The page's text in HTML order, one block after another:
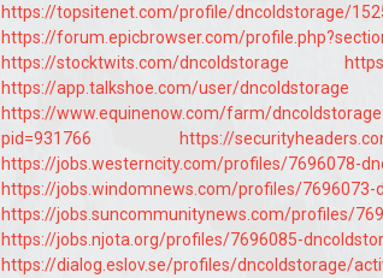
https://topsitenet.com/profile/dncoldstorage/
https://forum.epicbrowser.com/
https://stocktwits.com/dncoldstorage
https://app.talkshoe.com/user/dncoldstorage
https://www.equinenow.com/farm/
pid=931766
https://
https://jobs.westerncity.com/profiles/7696078-
https://jobs.windomnews.com/profiles/7696073-
https://jobs.suncommunitynews.com/profiles/
https://jobs.njota.org/profiles/7696085-
https://dialog.eslov.se/profiles/dncoldstorage/